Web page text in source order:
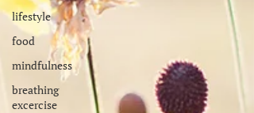
lifestyle
food
mindfulness
breathing
excercise